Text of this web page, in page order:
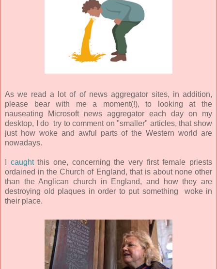
As we read a lot of of news aggregator sites, in addition,
please bear with me a moment(!), to looking at the
nauseating Microsoft news aggregator each day on my
desktop, I do try to comment on "smaller" articles, that show
just how woke and awful parts of the Western world are
nowadays.
caughtthis one, concerning the very first female priests
ordained in the Church of England, that is about none other
than the Anglican church in England, and how they are
destroying old plaques in order to put something woke in
their place.